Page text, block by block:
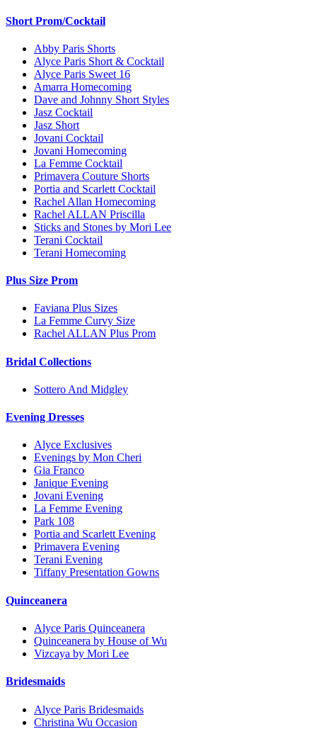
Short Prom/Cocktail
Abby Paris Shorts
Alyce Paris Short & Cocktail
Alyce Paris Sweet 16
Amarra Homecoming
Dave and Johnny Short Styles
Jasz Cocktail
Jasz Short
Jovani Cocktail
Jovani Homecoming
La Femme Cocktail
Primavera Couture Shorts
Portia and Scarlett Cocktail
Rachel Allan Homecoming
Rachel ALLAN Priscilla
Sticks and Stones by Mori Lee
Terani Cocktail
Terani Homecoming
Plus Size Prom
Faviana Plus Sizes
La Femme Curvy Size
Rachel ALLAN Plus Prom
Bridal Collections
Sottero And Midgley
Evening Dresses
Alyce Exclusives
Evenings by Mon Cheri
Gia Franco
Janique Evening
Jovani Evening
La Femme Evening
Park 108
Portia and Scarlett Evening
Primavera Evening
Terani Evening
Tiffany Presentation Gowns
Quinceanera
Alyce Paris Quinceanera
Quinceanera by House of Wu
Vizcaya by Mori Lee
Bridesmaids
Alyce Paris Bridesmaids
Christina Wu Occasion